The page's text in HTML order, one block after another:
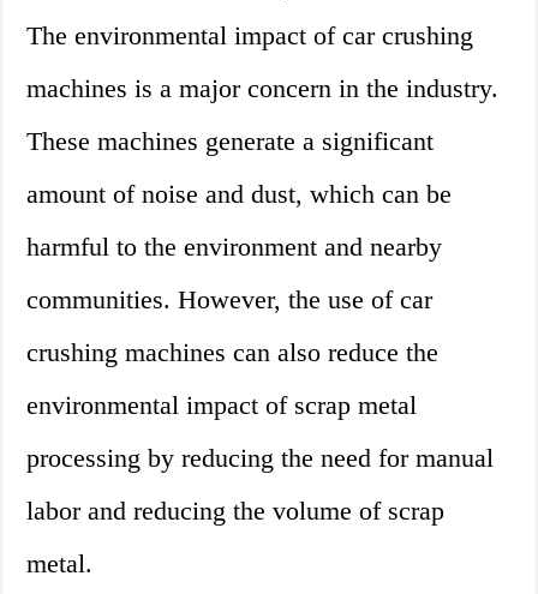
The environmental impact of car crushing
machines is a major concern in the industry.
These machines generate a significant
amount of noise and dust, which can be
harmful to the environment and nearby
communities. However, the use of car
crushing machines can also reduce the
environmental impact of scrap metal
processing by reducing the need for manual
labor and reducing the volume of scrap
metal.